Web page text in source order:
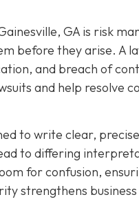
GA is risk
before they arise. A
and breach of
and help resolve
to write clear,
to differing
for confusion,
strengthens